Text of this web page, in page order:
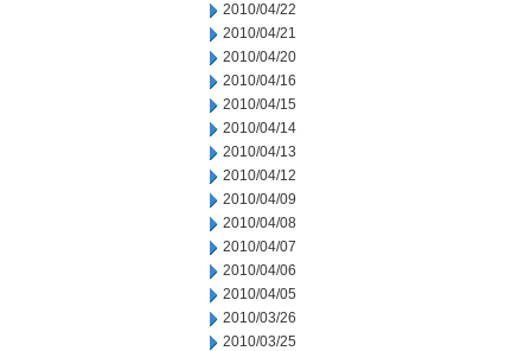
2010/04/22
2010/04/21
2010/04/20
2010/04/16
2010/04/15
2010/04/14
2010/04/13
2010/04/12
2010/04/09
2010/04/08
2010/04/07
2010/04/06
2010/04/05
2010/03/26
2010/03/25